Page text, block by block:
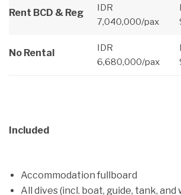
Rent BCD & Reg
IDR
7,040,000/pax
No Rental
IDR
6,680,000/pax
Included
Accommodation fullboard
All dives (incl. boat, guide, tank,